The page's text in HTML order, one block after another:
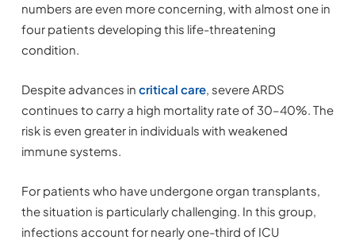
numbers are even more concerning, with almost one in
four patients developing this life-threatening
condition.
Despite advances in critical care, severe ARDS
continues to carry a high mortality rate of 30–40%. The
risk is even greater in individuals with weakened
immune systems.
For patients who have undergone organ transplants,
the situation is particularly challenging. In this group,
infections account for nearly one-third of ICU